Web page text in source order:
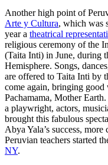
Another high point of
Arte y Cultura, which was
year a theatrical
religious ceremony of the
(Taita Inti) in June, during
Hemisphere. Songs,
are offered to Taita Inti by
come again, bringing
Pachamama, Mother
a playwright, actors,
brought this fabulous
Abya Yala’s success,
Peruvian teachers started
NY.